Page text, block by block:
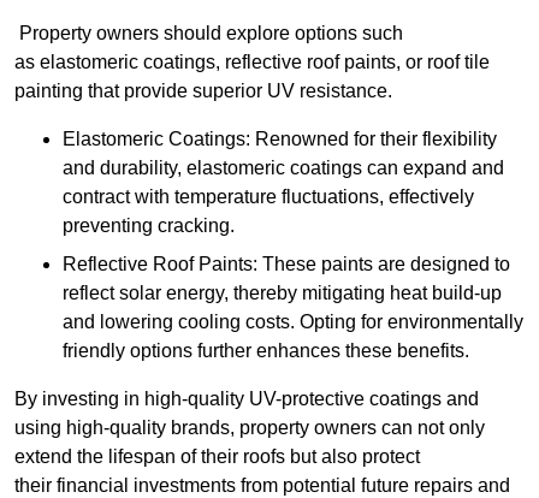
Property owners should explore options such
as elastomeric coatings, reflective roof paints, or roof tile
painting that provide superior UV resistance.
Elastomeric Coatings: Renowned for their flexibility
and durability, elastomeric coatings can expand and
contract with temperature fluctuations, effectively
preventing cracking.
Reflective Roof Paints: These paints are designed to
reflect solar energy, thereby mitigating heat build-up
and lowering cooling costs. Opting for environmentally
friendly options further enhances these benefits.
By investing in high-quality UV-protective coatings and
using high-quality brands, property owners can not only
extend the lifespan of their roofs but also protect
their financial investments from potential future repairs and